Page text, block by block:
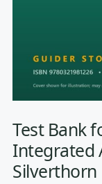
Test Bank
Integrated
Silverthorn